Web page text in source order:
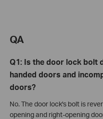
QA
Q1: Is the door lock bolt
handed doors and
doors?
No. The door lock's bolt is
opening and right-opening